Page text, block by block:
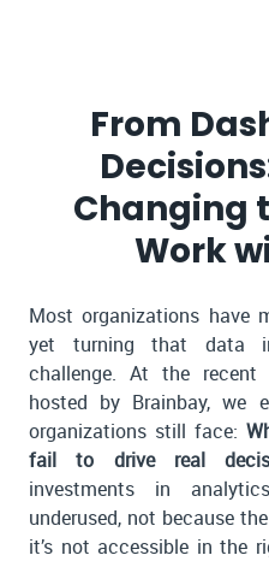
From
Changing
Work
Most organizations have
yet turning that data
challenge. At the recent
hosted by Brainbay, we
organizations still face:
fail to drive real
investments in
underused, not because
it’s not accessible in the